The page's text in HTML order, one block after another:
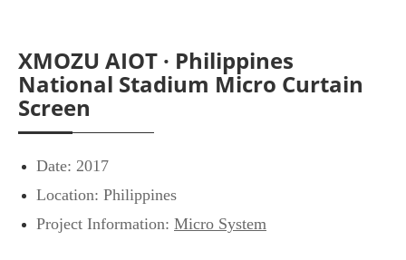
XMOZU AIOT · Philippines
National Stadium Micro Curtain
Screen
Date: 2017
Location: Philippines
Project Information: Micro System